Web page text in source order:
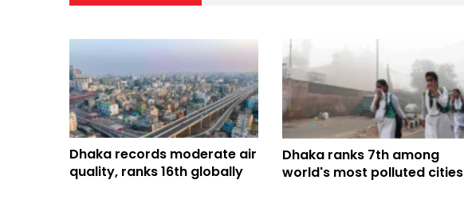
Dhaka records moderate air
quality, ranks 16th globally
Dhaka ranks 7th among
world's most polluted cities